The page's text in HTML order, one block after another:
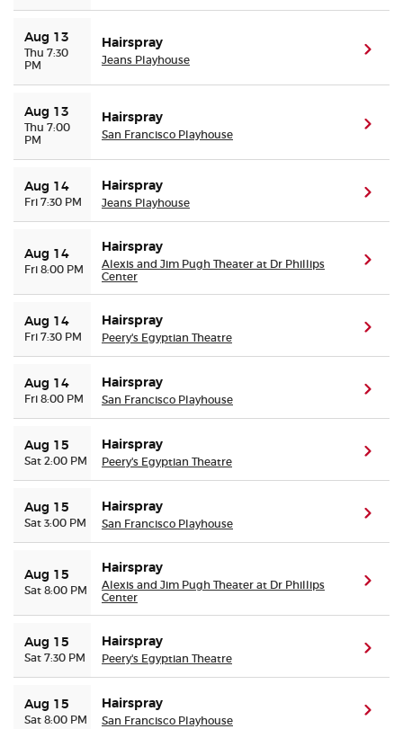
Aug 13
Thu 7:30
PM
Hairspray
Jeans Playhouse
Aug 13
Thu 7:00
PM
Hairspray
San Francisco Playhouse
Aug 14
Fri 7:30 PM
Hairspray
Jeans Playhouse
Aug 14
Fri 8:00 PM
Hairspray
Alexis and Jim Pugh Theater at Dr Phillips
Center
Aug 14
Fri 7:30 PM
Hairspray
Peery's Egyptian Theatre
Aug 14
Fri 8:00 PM
Hairspray
San Francisco Playhouse
Aug 15
Sat 2:00 PM
Hairspray
Peery's Egyptian Theatre
Aug 15
Sat 3:00 PM
Hairspray
San Francisco Playhouse
Aug 15
Sat 8:00 PM
Hairspray
Alexis and Jim Pugh Theater at Dr Phillips
Center
Aug 15
Sat 7:30 PM
Hairspray
Peery's Egyptian Theatre
Aug 15
Sat 8:00 PM
Hairspray
San Francisco Playhouse